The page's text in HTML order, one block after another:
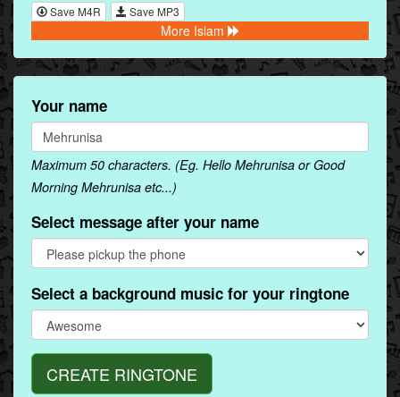
Save M4R Save MP3
More Islam
Your name
Maximum 50 characters. (Eg. Hello Mehrunisa or Good
Morning Mehrunisa etc...)
Select message after your name
Select a background music for your ringtone
CREATE RINGTONE